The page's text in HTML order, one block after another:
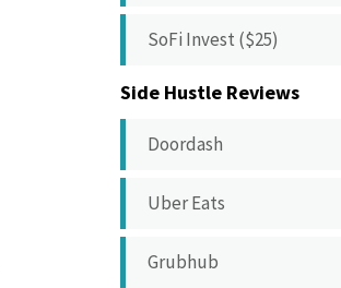
SoFi Invest ($25)
Side Hustle Reviews
Doordash
Uber Eats
Grubhub